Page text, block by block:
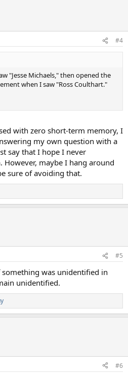
#4
"Jesse Michaels," then opened the
when I saw "Ross Coulthart."
with zero short-term memory, I
my own question with a
say that I hope I never
However, maybe I hang around
sure of avoiding that.
#5
was unidentified in
unidentified.
#6